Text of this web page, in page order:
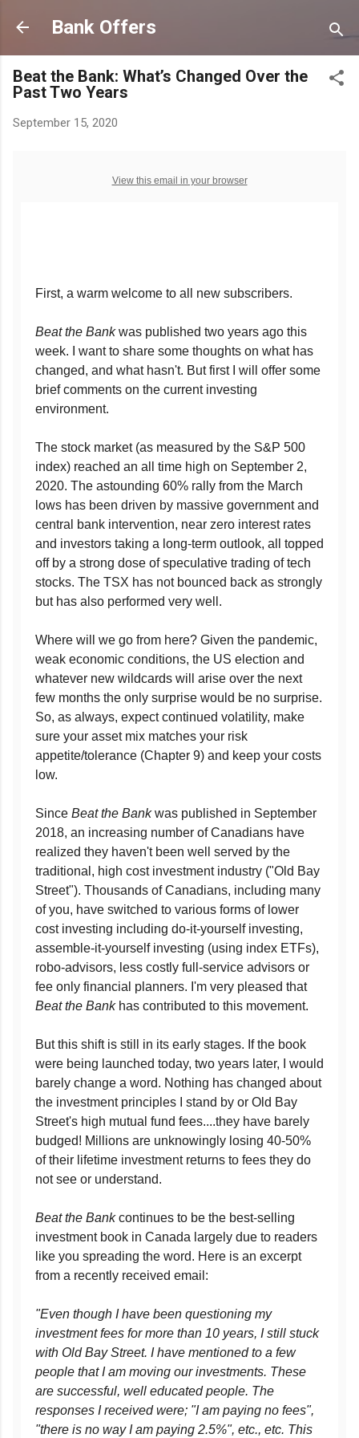
Skip to main content
Bank Offers
Beat the Bank: What’s Changed Over the
Past Two Years
September 15, 2020
View this email in your browser
First, a warm welcome to all new subscribers.
Beat the Bankwas published two years ago this
week. I want to share some thoughts on what has
changed, and what hasn't. But first I will offer some
brief comments on the current investing
environment.
The stock market (as measured by the S&P 500
index) reached an all time high on September 2,
2020. The astounding 60% rally from the March
lows has been driven by massive government and
central bank intervention, near zero interest rates
and investors taking a long-term outlook, all topped
off by a strong dose of speculative trading of tech
stocks. The TSX has not bounced back as strongly
but has also performed very well.
Where will we go from here? Given the pandemic,
weak economic conditions, the US election and
whatever new wildcards will arise over the next
few months the only surprise would be no surprise.
So, as always, expect continued volatility, make
sure your asset mix matches your risk
appetite/tolerance (Chapter 9) and keep your costs
low.
Since Beat the Bankwas published in September
2018, an increasing number of Canadians have
realized they haven't been well served by the
traditional, high cost investment industry ("Old Bay
Street"). Thousands of Canadians, including many
of you, have switched to various forms of lower
cost investing including do-it-yourself investing,
assemble-it-yourself investing (using index ETFs),
robo-advisors, less costly full-service advisors or
fee only financial planners. I'm very pleased that
Beat the Bankhas contributed to this movement.
But this shift is still in its early stages. If the book
were being launched today, two years later, I would
barely change a word. Nothing has changed about
the investment principles I stand by or Old Bay
Street's high mutual fund fees....they have barely
budged! Millions are unknowingly losing 40-50%
of their lifetime investment returns to fees they do
not see or understand.
Beat the Bankcontinues to be the best-selling
investment book in Canada largely due to readers
like you spreading the word. Here is an excerpt
from a recently received email:
"Even though I have been questioning my
investment fees for more than 10 years, I still stuck
with Old Bay Street. I have mentioned to a few
people that I am moving our investments. These
are successful, well educated people. The
responses I received were; "I am paying no fees",
"there is no way I am paying 2.5%", etc., etc. This